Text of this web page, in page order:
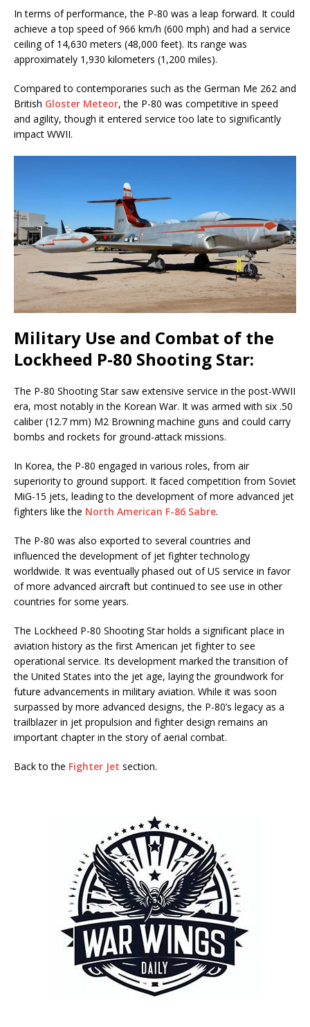
In terms of performance, the P-80 was a leap forward. It could
achieve a top speed of 966 km/h (600 mph) and had a service
ceiling of 14,630 meters (48,000 feet). Its range was
approximately 1,930 kilometers (1,200 miles).
Compared to contemporaries such as the German Me 262 and
British Gloster Meteor, the P-80 was competitive in speed
and agility, though it entered service too late to significantly
impact WWII.
Military Use and Combat of the
Lockheed P-80 Shooting Star:
The P-80 Shooting Star saw extensive service in the post-WWII
era, most notably in the Korean War. It was armed with six .50
caliber (12.7 mm) M2 Browning machine guns and could carry
bombs and rockets for ground-attack missions.
In Korea, the P-80 engaged in various roles, from air
superiority to ground support. It faced competition from Soviet
MiG-15 jets, leading to the development of more advanced jet
fighters like the North American F-86 Sabre.
The P-80 was also exported to several countries and
influenced the development of jet fighter technology
worldwide. It was eventually phased out of US service in favor
of more advanced aircraft but continued to see use in other
countries for some years.
The Lockheed P-80 Shooting Star holds a significant place in
aviation history as the first American jet fighter to see
operational service. Its development marked the transition of
the United States into the jet age, laying the groundwork for
future advancements in military aviation. While it was soon
surpassed by more advanced designs, the P-80’s legacy as a
trailblazer in jet propulsion and fighter design remains an
important chapter in the story of aerial combat.
Back to the Fighter Jet section.